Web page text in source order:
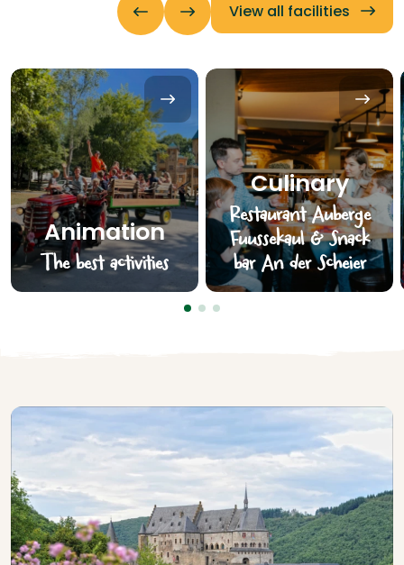
View all facilities
Animation
The best activities
Culinary
Restaurant Auberge
Fuussekaul & Snack
bar An der Scheier